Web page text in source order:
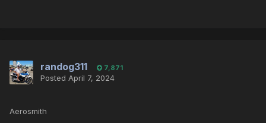
randog311 7,871
Posted April 7, 2024
Aerosmith